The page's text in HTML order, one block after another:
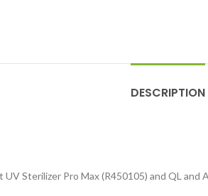
DESCRIPTION
Sterilizer Pro Max (R450105) and QL and